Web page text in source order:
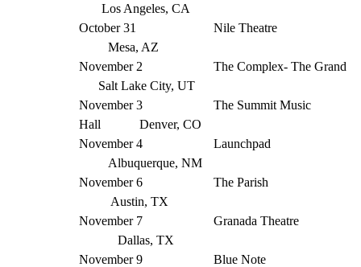
Los Angeles, CA
October 31 Nile Theatre
Mesa, AZ
November 2 The Complex- The Grand
Salt Lake City, UT
November 3 The Summit Music
Hall Denver, CO
November 4 Launchpad
Albuquerque, NM
November 6 The Parish
Austin, TX
November 7 Granada Theatre
Dallas, TX
November 9 Blue Note